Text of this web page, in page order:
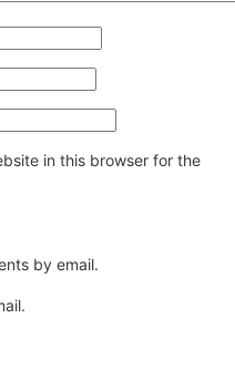
in this browser for the
by email.